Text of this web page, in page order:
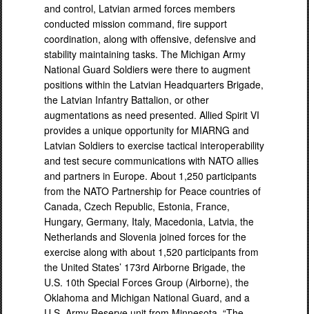
and control, Latvian armed forces members
conducted mission command, fire support
coordination, along with offensive, defensive and
stability maintaining tasks. The Michigan Army
National Guard Soldiers were there to augment
positions within the Latvian Headquarters Brigade,
the Latvian Infantry Battalion, or other
augmentations as need presented. Allied Spirit VI
provides a unique opportunity for MIARNG and
Latvian Soldiers to exercise tactical interoperability
and test secure communications with NATO allies
and partners in Europe. About 1,250 participants
from the NATO Partnership for Peace countries of
Canada, Czech Republic, Estonia, France,
Hungary, Germany, Italy, Macedonia, Latvia, the
Netherlands and Slovenia joined forces for the
exercise along with about 1,520 participants from
the United States’ 173rd Airborne Brigade, the
U.S. 10th Special Forces Group (Airborne), the
Oklahoma and Michigan National Guard, and a